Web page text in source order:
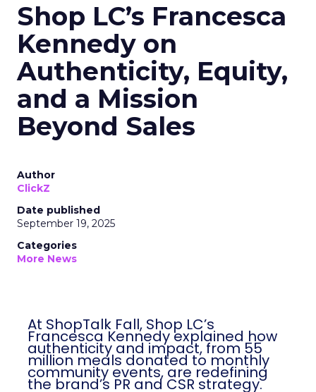
Shop LC’s Francesca
Kennedy on
Authenticity, Equity,
and a Mission
Beyond Sales
Author
ClickZ
Date published
September 19, 2025
Categories
More News
At ShopTalk Fall, Shop LC’s
Francesca Kennedy explained how
authenticity and impact, from 55
million meals donated to monthly
community events, are redefining
the brand’s PR and CSR strategy.